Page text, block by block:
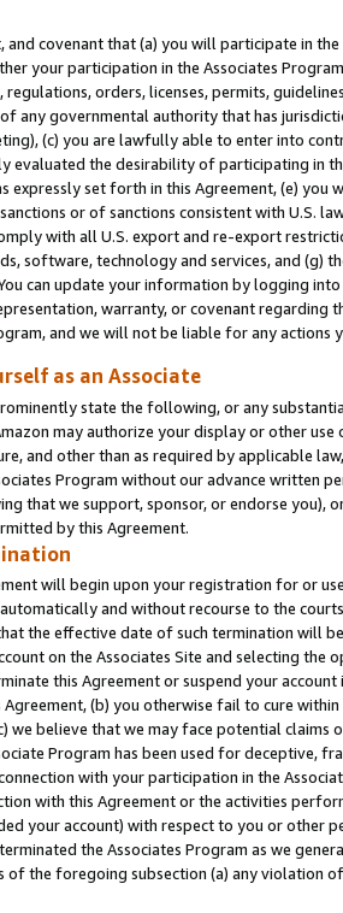
and covenant that (a) you will participate in
your participation in the Associates
regulations, orders, licenses, permits,
any governmental authority that has
(c) you are lawfully able to enter into
evaluated the desirability of participating in
expressly set forth in this Agreement, (e)
or of sanctions consistent with U.S.
with all U.S. export and re-export
software, technology and services, and (g)
can update your information by logging
warranty, or covenant regarding
and we will not be liable for any actions
as an Associate
state the following, or any
may authorize your display or other
and other than as required by applicable
Program without our advance written
that we support, sponsor, or endorse you),
by this Agreement.
will begin upon your registration for or
and without recourse to the
the effective date of such termination will
on the Associates Site and selecting the
this Agreement or suspend your
(b) you otherwise fail to cure
we believe that we may face potential
Program has been used for deceptive,
with your participation in the
with this Agreement or the activities
your account) with respect to you or other
the Associates Program as we
the foregoing subsection (a) any violation